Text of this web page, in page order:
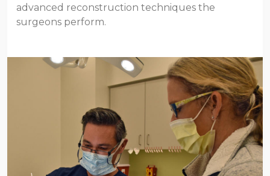
advanced reconstruction techniques the
surgeons perform.